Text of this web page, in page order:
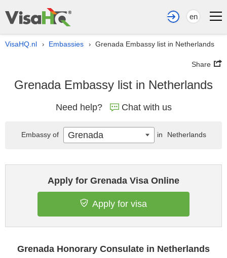
en
VisaHQ.nl › Embassies › Grenada Embassy list in Netherlands
Share
Grenada Embassy list in Netherlands
Need help? Chat with us
Apply for Grenada Visa Online
Apply for visa
Grenada Honorary Consulate in Netherlands
Embassy of Grenada in Netherlands